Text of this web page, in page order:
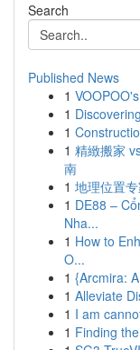
Search
Published News
1
1
1
1 精緻搬家
南
1 地理位置
1 DE88 –
Nha...
1 How to
O...
1 {Arcmira:
1 Alleviate
1 I am
1 Finding